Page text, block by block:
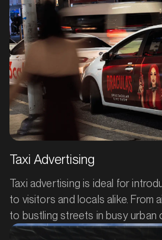
MARKET
Batemans Bay, New South Wales
SERVICES
Taxi Advertising
Taxi advertising is ideal for
to visitors and locals alike. From
to bustling streets in busy urban
advertising grabs attention and